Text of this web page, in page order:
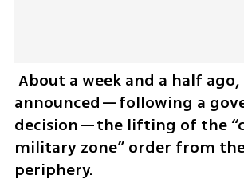
announced—following a
decision—the lifting of the
military zone” order from the
periphery.